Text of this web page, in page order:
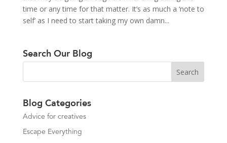
time or any time for that matter. It’s as much a ‘note to
self’ as I need to start taking my own damn...
Search Our Blog
Blog Categories
Advice for creatives
Escape Everything